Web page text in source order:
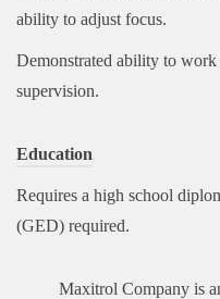
ability to adjust focus.
Demonstrated ability to
supervision.
Education
Requires a high school
(GED) required.
Maxitrol Company is